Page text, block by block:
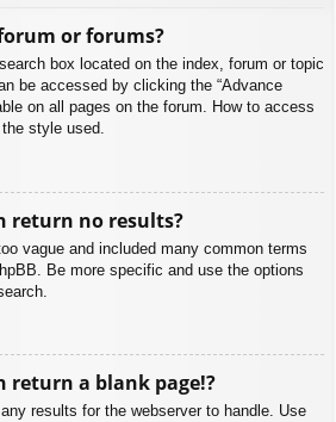
or forums?
box located on the index, forum or topic
be accessed by clicking the “Advance
on all pages on the forum. How to access
style used.
return no results?
vague and included many common terms
Be more specific and use the options
return a blank page!?
results for the webserver to handle. Use